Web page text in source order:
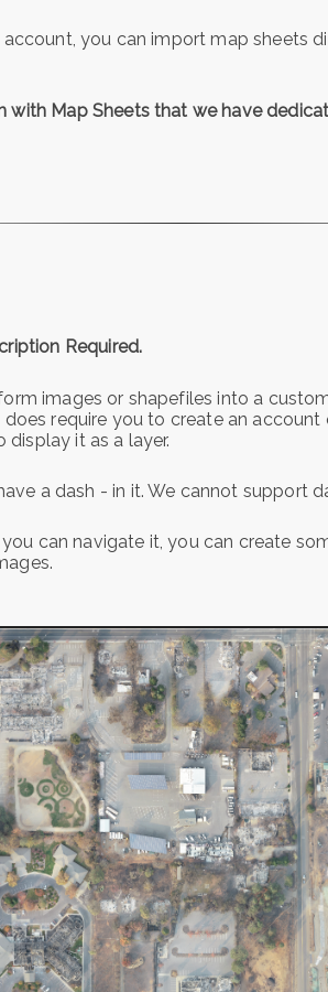
you can import map sheets
with Map Sheets that we have
Required.
images or shapefiles into a
require you to create an
it as a layer.
a dash - in it. We cannot support
can navigate it, you can create